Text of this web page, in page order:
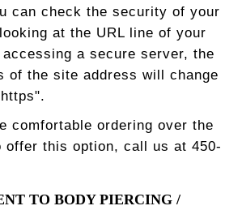
can check the security of your
at the URL line of your
accessing a secure server, the
of the site address will change
comfortable ordering over the
offer this option, call us at 450-
TO BODY PIERCING /